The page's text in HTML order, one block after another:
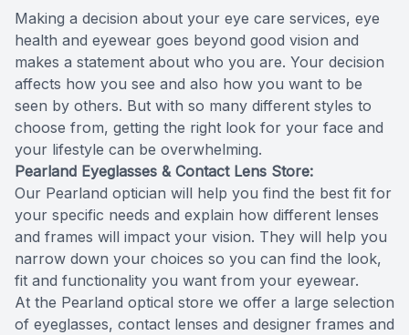
Making a decision about your eye care services, eye
health and eyewear goes beyond good vision and
makes a statement about who you are. Your decision
affects how you see and also how you want to be
seen by others. But with so many different styles to
choose from, getting the right look for your face and
your lifestyle can be overwhelming.
Pearland Eyeglasses & Contact Lens Store:
Our Pearland optician will help you find the best fit for
your specific needs and explain how different lenses
and frames will impact your vision. They will help you
narrow down your choices so you can find the look,
fit and functionality you want from your eyewear.
At the Pearland optical store we offer a large selection
of eyeglasses, contact lenses and designer frames and
Reviews
Contact Us
MiBo
Lipiflow